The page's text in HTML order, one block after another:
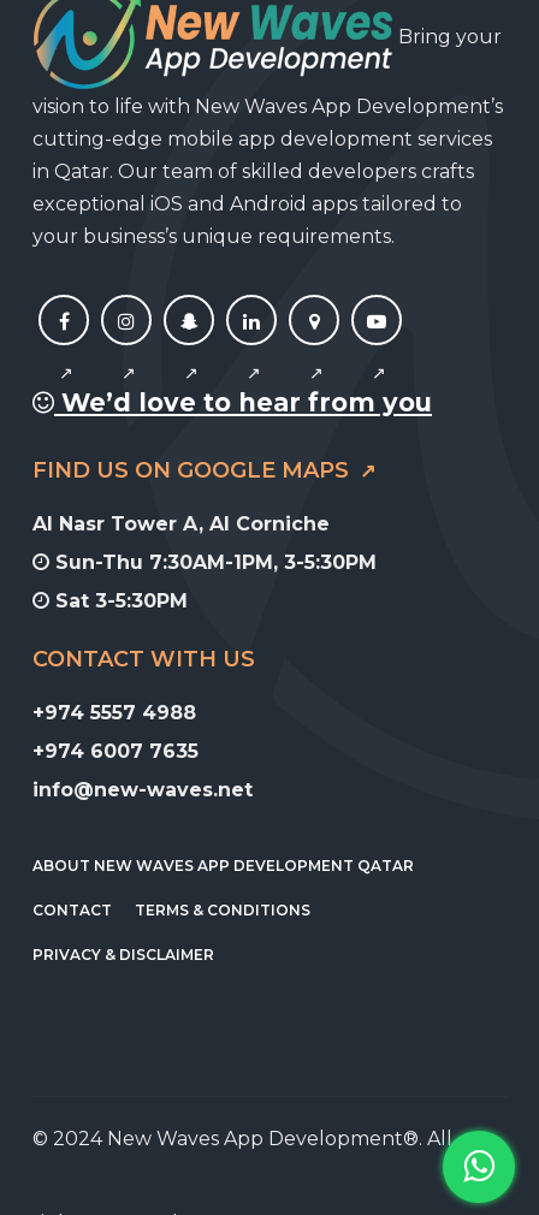
Bring your
vision to life with New Waves App Development’s
cutting-edge mobile app development services
in Qatar. Our team of skilled developers crafts
exceptional iOS and Android apps tailored to
your business’s unique requirements.
We’d love to hear from you
FIND US ON GOOGLE MAPS
Al Nasr Tower A, Al Corniche
Sun-Thu 7:30AM-1PM, 3-5:30PM
Sat 3-5:30PM
CONTACT WITH US
+974 5557 4988
+974 6007 7635
info@new-waves.net
ABOUT NEW WAVES APP DEVELOPMENT QATAR
CONTACT TERMS & CONDITIONS
PRIVACY & DISCLAIMER
© 2024 New Waves App Development®. All